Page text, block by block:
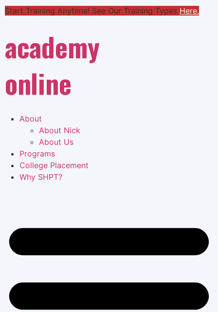
online
academy
Start Training Anytime! See Our Training Types Here.
About
About Nick
About Us
Programs
College Placement
Why SHPT?